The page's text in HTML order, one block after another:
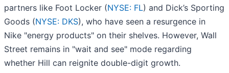
partners like Foot Locker (NYSE: FL) and Dick’s Sporting
Goods (NYSE: DKS), who have seen a resurgence in
Nike "energy products" on their shelves. However, Wall
Street remains in "wait and see" mode regarding
whether Hill can reignite double-digit growth.